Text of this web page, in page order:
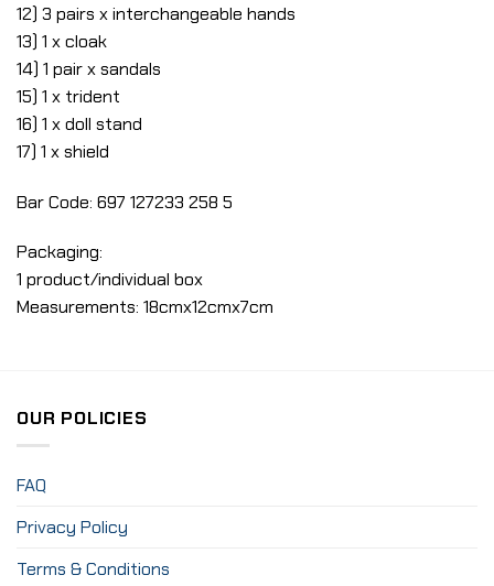
12) 3 pairs x interchangeable hands
13) 1 x cloak
14) 1 pair x sandals
15) 1 x trident
16) 1 x doll stand
17) 1 x shield
Bar Code: 697 127233 258 5
Packaging:
1 product/individual box
Measurements: 18cmx12cmx7cm
OUR POLICIES
FAQ
Privacy Policy
Terms & Conditions